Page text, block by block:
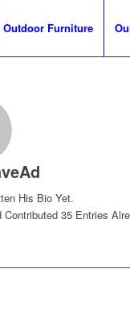
Outdoor Furniture
His Bio Yet.
Contributed 35 Entries